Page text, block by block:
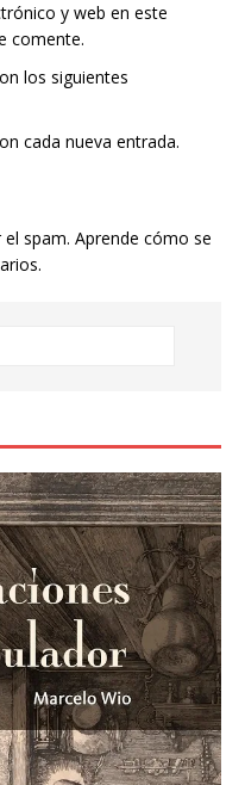
y web en este
comente.
los siguientes
cada nueva entrada.
spam. Aprende cómo se